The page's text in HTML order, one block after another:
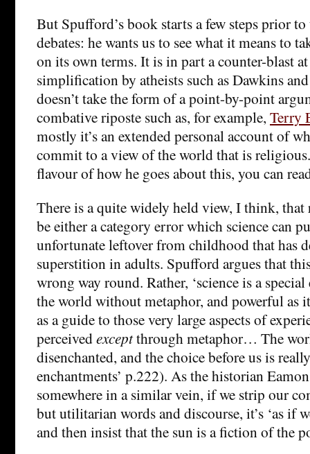
But Spufford’s book starts a few steps prior
debates: he wants us to see what it means to
on its own terms. It is in part a counter-blast at
simplification by atheists such as Dawkins
doesn’t take the form of a point-by-point
combative riposte such as, for example, Terry
mostly it’s an extended personal account of
commit to a view of the world that is
flavour of how he goes about this, you can
There is a quite widely held view, I think, that
be either a category error which science can
unfortunate leftover from childhood that has
superstition in adults. Spufford argues that
wrong way round. Rather, ‘science is a
the world without metaphor, and powerful as
as a guide to those very large aspects of
perceivedexceptthrough metaphor… The
disenchanted, and the choice before us is
enchantments’ p.222). As the historian
somewhere in a similar vein, if we strip our
but utilitarian words and discourse, it’s ‘as if
and then insist that the sun is a fiction of the